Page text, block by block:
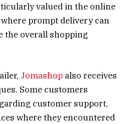
valued in the online
prompt delivery can
the overall shopping
Jomashop also receives
Some customers
customer support,
where they encountered